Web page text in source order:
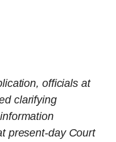
officials at
clarifying
present-day Court